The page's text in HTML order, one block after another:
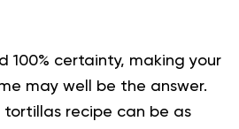
100% certainty, making your
may well be the answer.
recipe can be as